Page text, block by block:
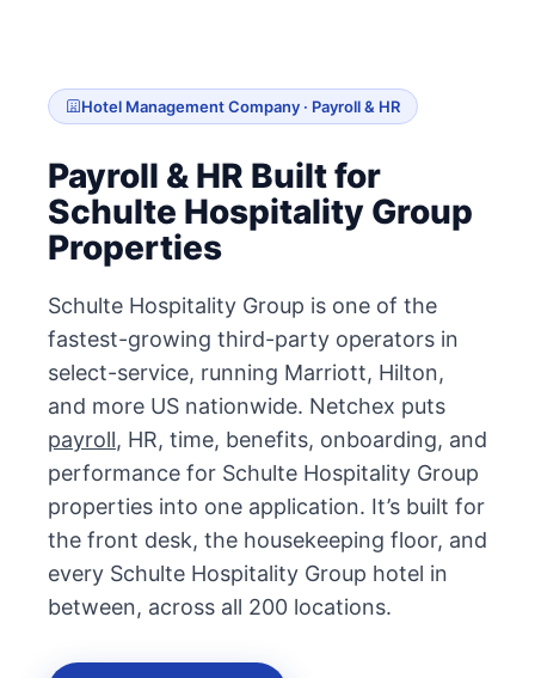
Hotel Management Company · Payroll & HR
Payroll & HR Built for
Schulte Hospitality Group
Properties
Schulte Hospitality Group is one of the
fastest-growing third-party operators in
select-service, running Marriott, Hilton,
and more US nationwide. Netchex puts
payroll, HR, time, benefits, onboarding, and
performance for Schulte Hospitality Group
properties into one application. It’s built for
the front desk, the housekeeping floor, and
every Schulte Hospitality Group hotel in
between, across all 200 locations.